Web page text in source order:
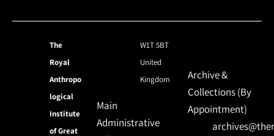
The
Royal
Anthropo
logical
Institute
of Great
W1T 5BT
United
Kingdom
Main
Administrative
Archive &
Collections (By
Appointment)